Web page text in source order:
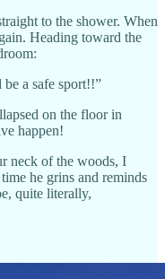
to the shower. When
Heading toward the
a safe sport!!”
on the floor in
happen!
neck of the woods, I
he grins and reminds
quite literally,